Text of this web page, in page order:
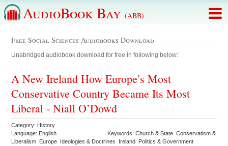
AudioBook Bay (ABB)
Free Social Sciences Audiobooks Download
Unabridged audiobook download for free in following below:
A New Ireland How Europe’s Most
Conservative Country Became Its Most
Liberal - Niall O’Dowd
Category: History
Language: English
Keywords: Church & State Conservatism &
Liberalism Europe Ideologies & Doctrines Ireland Politics & Government